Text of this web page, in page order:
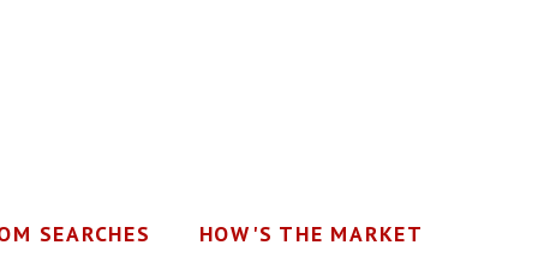
SEARCHES HOW'S THE MARKET